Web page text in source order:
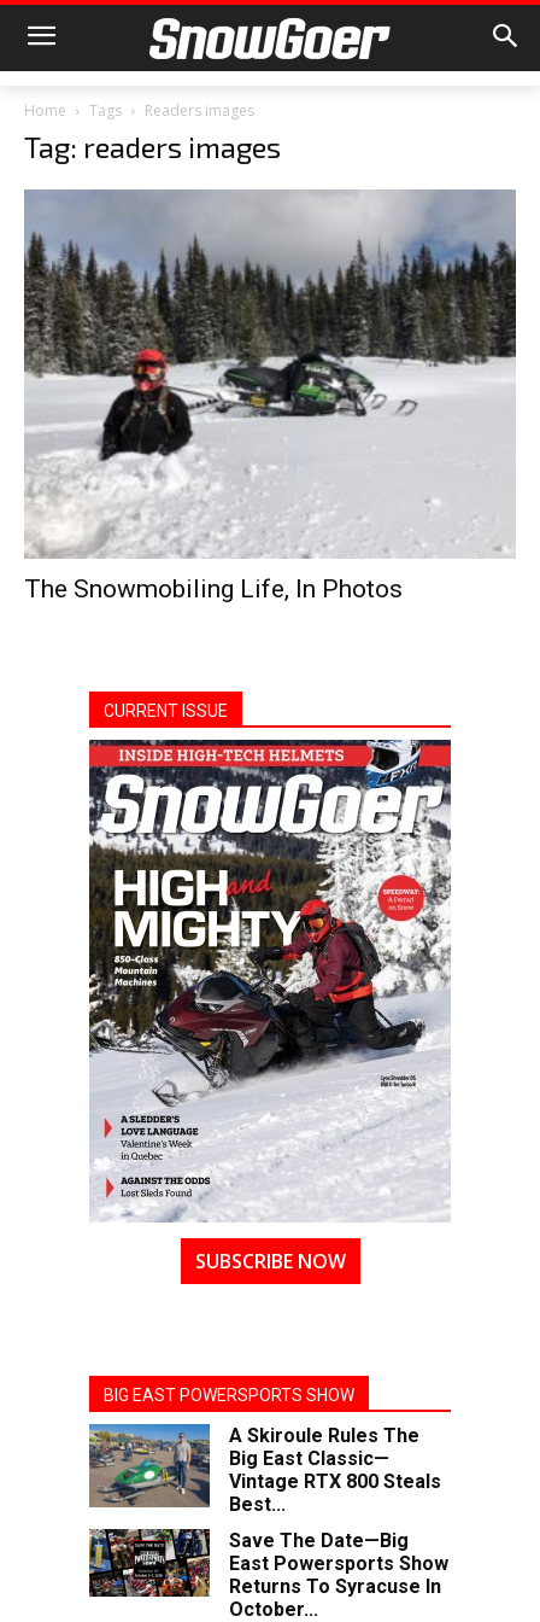
Home Tags Readers images
Tag: readers images
The Snowmobiling Life, In Photos
CURRENT ISSUE
SUBSCRIBE NOW
BIG EAST POWERSPORTS SHOW
A Skiroule Rules The
Big East Classic—
Vintage RTX 800 Steals
Best...
Save The Date—Big
East Powersports Show
Returns To Syracuse In
October...